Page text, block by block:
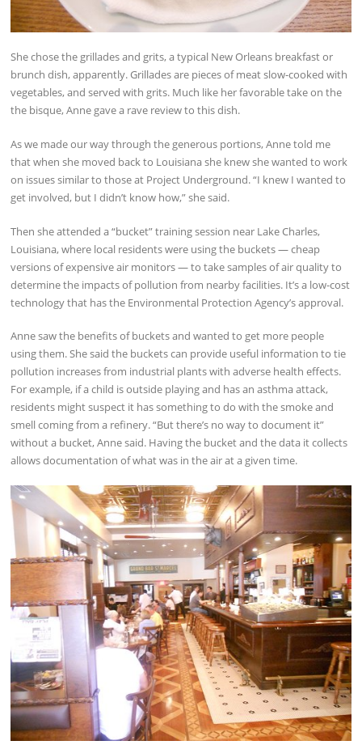
She chose the grillades and grits, a typical New Orleans breakfast or
brunch dish, apparently. Grillades are pieces of meat slow-cooked with
vegetables, and served with grits. Much like her favorable take on the
the bisque, Anne gave a rave review to this dish.
As we made our way through the generous portions, Anne told me
that when she moved back to Louisiana she knew she wanted to work
on issues similar to those at Project Underground. “I knew I wanted to
get involved, but I didn’t know how,” she said.
Then she attended a “bucket” training session near Lake Charles,
Louisiana, where local residents were using the buckets — cheap
versions of expensive air monitors — to take samples of air quality to
determine the impacts of pollution from nearby facilities. It’s a low-cost
technology that has the Environmental Protection Agency’s approval.
Anne saw the benefits of buckets and wanted to get more people
using them. She said the buckets can provide useful information to tie
pollution increases from industrial plants with adverse health effects.
For example, if a child is outside playing and has an asthma attack,
residents might suspect it has something to do with the smoke and
smell coming from a refinery. “But there’s no way to document it”
without a bucket, Anne said. Having the bucket and the data it collects
allows documentation of what was in the air at a given time.